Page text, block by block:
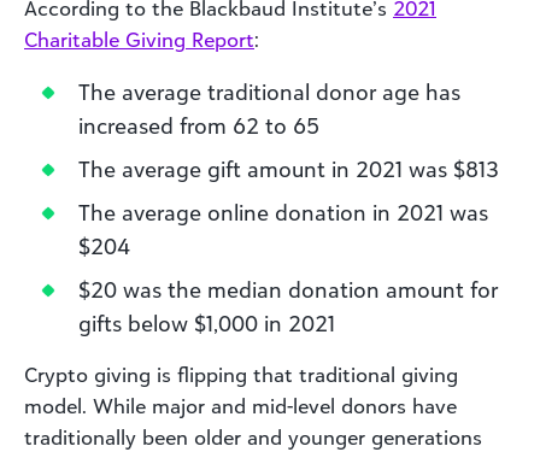
According to the Blackbaud Institute’s 2021
Charitable Giving Report:
The average traditional donor age has
increased from 62 to 65
The average gift amount in 2021 was $813
The average online donation in 2021 was
$204
$20 was the median donation amount for
gifts below $1,000 in 2021
Crypto giving is flipping that traditional giving
model. While major and mid-level donors have
traditionally been older and younger generations